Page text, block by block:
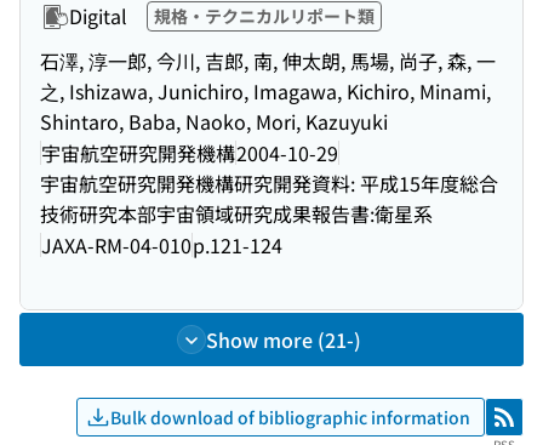
Digital 規格・テクニカルリポート類
石澤, 淳一郎, 今川, 吉郎, 南, 伸太朗, 馬場, 尚子, 森, 一
之, Ishizawa, Junichiro, Imagawa, Kichiro, Minami,
Shintaro, Baba, Naoko, Mori, Kazuyuki
宇宙航空研究開発機構2004-10-29
宇宙航空研究開発機構研究開発資料: 平成15年度総合
技術研究本部宇宙領域研究成果報告書:衛星系
JAXA-RM-04-010p.121-124
Show more (21-)
Bulk download of bibliographic information RSS